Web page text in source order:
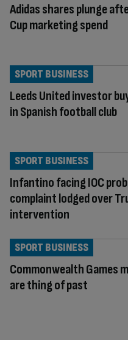
Adidas shares plunge
Cup marketing spend
Leeds United investor
in Spanish football club
SPORT BUSINESS
Infantino facing IOC
complaint lodged over
intervention
SPORT BUSINESS
Commonwealth Games
are thing of past
SPORT BUSINESS